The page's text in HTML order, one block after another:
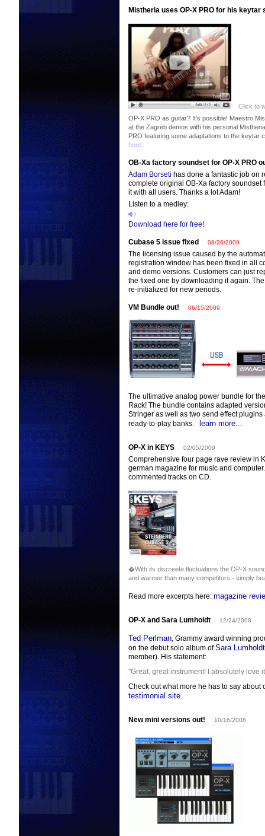
Mistheria uses OP-X PRO for his keytar
Click to
OP-X PRO as guitar? It's possible! Maestro
at the Zagreb demos with his personal
PRO featuring some adaptations to the keytar
here
OB-Xa factory soundset for OP-X PRO
Adam Borseti has done a fantastic job on
complete original OB-Xa factory soundset
it with all users. Thanks a lot Adam!
Listen to a medley:
Download here for free!
Cubase 5 issue fixed 08/26/2009
The licensing issue caused by the
registration window has been fixed in all
and demo versions. Customers can just
the fixed one by downloading it again.
re-initialized for new periods.
VM Bundle out! 06/15/2009
The ultimative analog power bundle for
Rack! The bundle contains adapted
Stringer as well as two send effect
ready-to-play banks.
learn more...
OP-X in KEYS 02/05/2009
Comprehensive four page rave review in
german magazine for music and
commented tracks on CD.
�With its discreete fluctuations the OP-X
and warmer than many competitors - simply
Read more excerpts here: magazine
OP-X and Sara Lumholdt 12/24/2008
Ted Perlman, Grammy award winning
on the debut solo album ofSara Lumholdt
member). His statement:
"Great, great instrument! I absolutely love
Check out what more he has to say about
testimonial site.
New mini versions out! 10/16/2008